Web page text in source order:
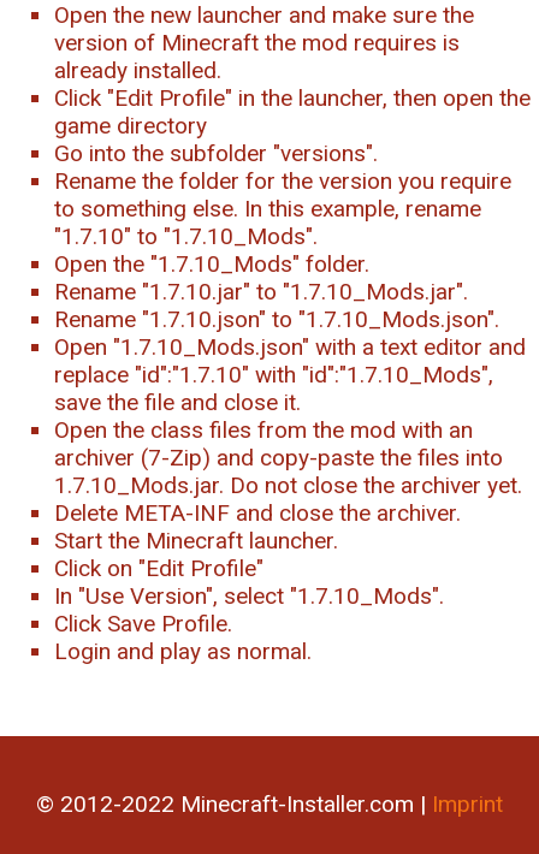
Open the new launcher and make sure the
version of Minecraft the mod requires is
already installed.
Click "Edit Profile" in the launcher, then open the
game directory
Go into the subfolder "versions".
Rename the folder for the version you require
to something else. In this example, rename
"1.7.10" to "1.7.10_Mods".
Open the "1.7.10_Mods" folder.
Rename "1.7.10.jar" to "1.7.10_Mods.jar".
Rename "1.7.10.json" to "1.7.10_Mods.json".
Open "1.7.10_Mods.json" with a text editor and
replace "id":"1.7.10" with "id":"1.7.10_Mods",
save the file and close it.
Open the class files from the mod with an
archiver (7-Zip) and copy-paste the files into
1.7.10_Mods.jar. Do not close the archiver yet.
Delete META-INF and close the archiver.
Start the Minecraft launcher.
Click on "Edit Profile"
In "Use Version", select "1.7.10_Mods".
Click Save Profile.
Login and play as normal.
© 2012-2022 Minecraft-Installer.com | Imprint